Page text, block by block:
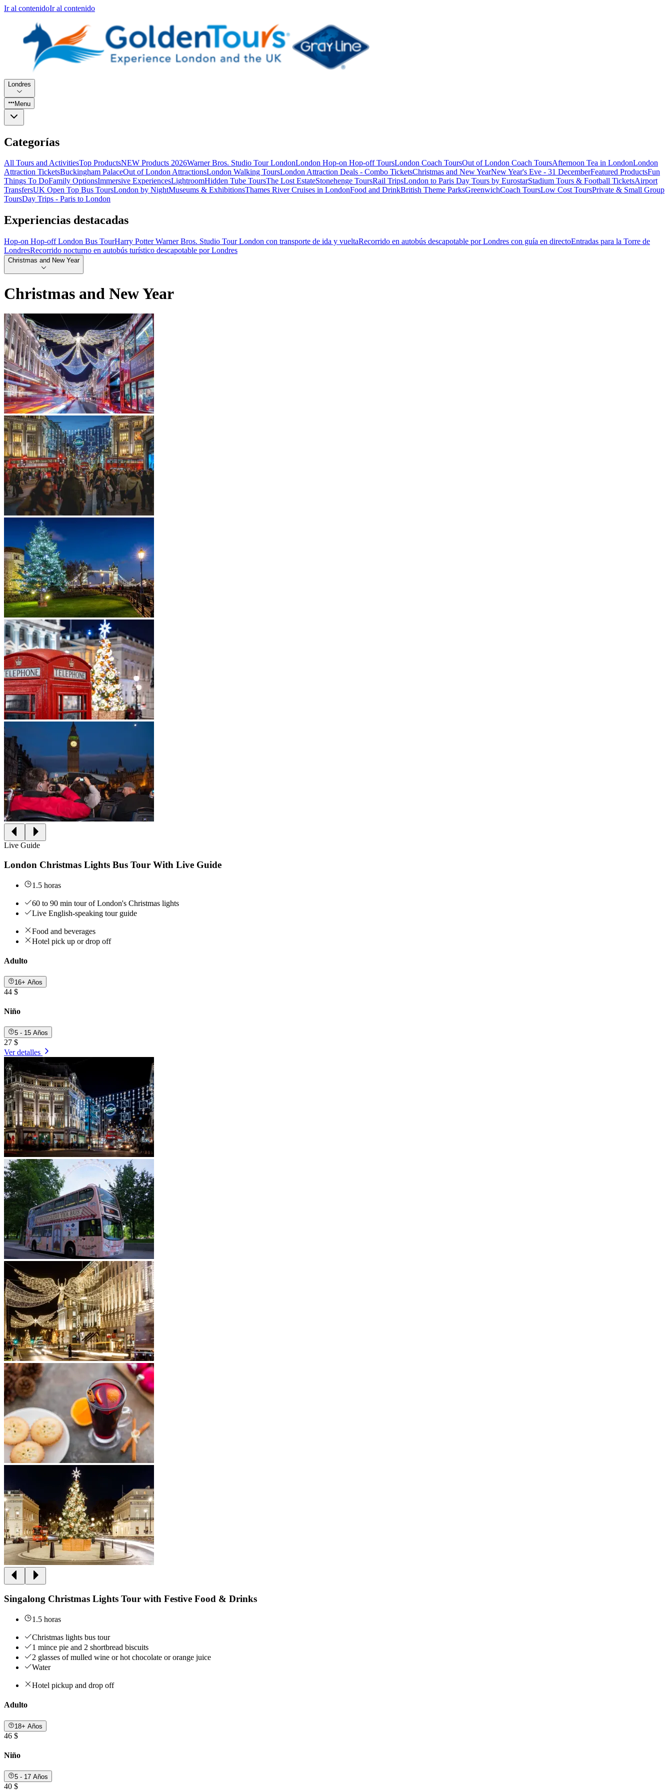
Ir al contenidoIr al contenido
Londres
Menu
Categorías
All Tours and ActivitiesTop ProductsNEW Products 2026Warner Bros. Studio Tour LondonLondon Hop-on Hop-off ToursLondon Coach ToursOut of London Coach ToursAfternoon Tea in LondonLondon
Attraction TicketsBuckingham PalaceOut of London AttractionsLondon Walking ToursLondon Attraction Deals - Combo TicketsChristmas and New YearNew Year's Eve - 31 DecemberFeatured ProductsFun
Things To DoFamily OptionsImmersive ExperiencesLightroomHidden Tube ToursThe Lost EstateStonehenge ToursRail TripsLondon to Paris Day Tours by EurostarStadium Tours & Football TicketsAirport
TransfersUK Open Top Bus ToursLondon by NightMuseums & ExhibitionsThames River Cruises in LondonFood and DrinkBritish Theme ParksGreenwichCoach ToursLow Cost ToursPrivate & Small Group
ToursDay Trips - Paris to London
Experiencias destacadas
Hop-on Hop-off London Bus TourHarry Potter Warner Bros. Studio Tour London con transporte de ida y vueltaRecorrido en autobús descapotable por Londres con guía en directoEntradas para la Torre de
LondresRecorrido nocturno en autobús turístico descapotable por Londres
Christmas and New Year
Christmas and New Year
Live Guide
London Christmas Lights Bus Tour With Live Guide
1.5 horas
60 to 90 min tour of London's Christmas lights
Live English-speaking tour guide
Food and beverages
Hotel pick up or drop off
Adulto
16+ Años
44 $
Niño
5 - 15 Años
27 $
Ver detalles
Singalong Christmas Lights Tour with Festive Food & Drinks
1.5 horas
Christmas lights bus tour
1 mince pie and 2 shortbread biscuits
2 glasses of mulled wine or hot chocolate or orange juice
Water
Hotel pickup and drop off
Adulto
18+ Años
46 $
Niño
5 - 17 Años
40 $